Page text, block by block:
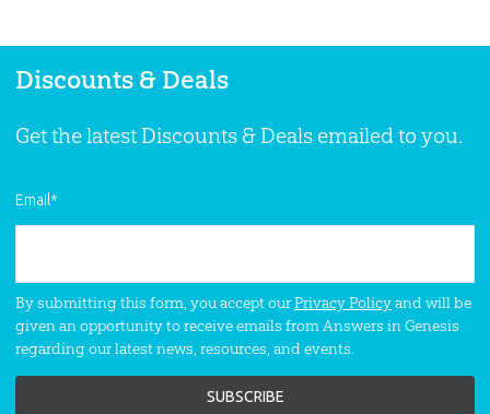
Discounts & Deals
Get the latest Discounts & Deals emailed to you.
Email*
By submitting this form, you accept ourPrivacy Policyand will be
given an opportunity to receive emails from Answers in Genesis
regarding our latest news, resources, and events.